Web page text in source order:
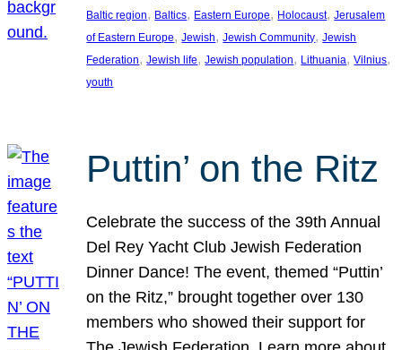
Baltic region, Baltics, Eastern Europe, Holocaust, Jerusalem
of Eastern Europe, Jewish, Jewish Community, Jewish
Federation, Jewish life, Jewish population, Lithuania, Vilnius
youth
Puttin’ on the Ritz
Celebrate the success of the 39th Annual
Del Rey Yacht Club Jewish Federation
Dinner Dance! The event, themed “Puttin’
on the Ritz,” brought together over 130
members who showed their support for